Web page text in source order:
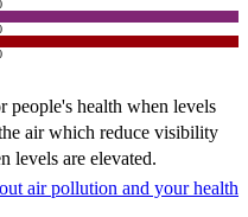
people's health when levels
air which reduce visibility
levels are elevated.
air pollution and your health